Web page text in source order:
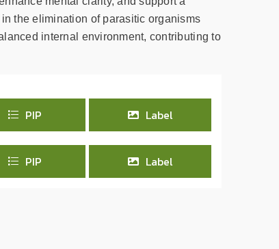
the elimination of parasitic organisms
internal environment, contributing to
PIP Label
PIP Label